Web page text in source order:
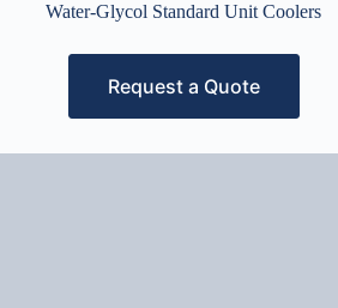
Water-Glycol Standard Unit Coolers
Request a Quote